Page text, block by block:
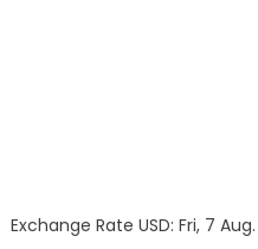
Exchange Rate USD: Fri, 7 Aug.